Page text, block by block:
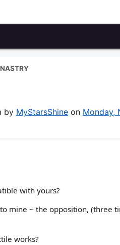
by MyStarsShine on Monday,
with yours?
mine ~ the opposition, (three
works?